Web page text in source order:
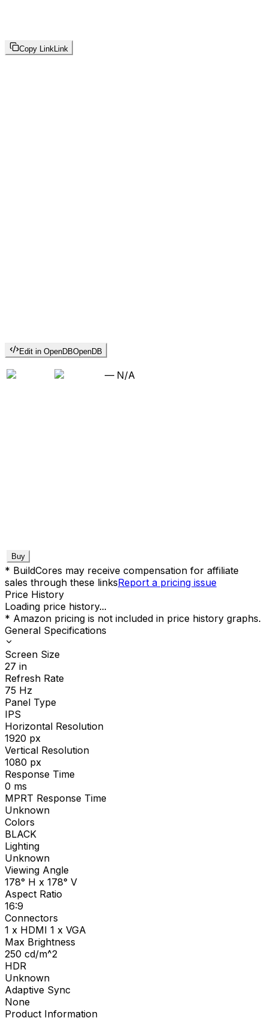
Copy Link Link
Edit in OpenDBOpenDB
— N/A
Buy
* BuildCores may receive compensation for affiliate
sales through these linksReport a pricing issue
Price History
Loading price history...
* Amazon pricing is not included in price history graphs.
General Specifications
Screen Size
27 in
Refresh Rate
75 Hz
Panel Type
IPS
Horizontal Resolution
1920 px
Vertical Resolution
1080 px
Response Time
0 ms
MPRT Response Time
Unknown
Colors
BLACK
Lighting
Unknown
Viewing Angle
178° H x 178° V
Aspect Ratio
16:9
Connectors
1 x HDMI 1 x VGA
Max Brightness
250 cd/m^2
HDR
Unknown
Adaptive Sync
None
Product Information